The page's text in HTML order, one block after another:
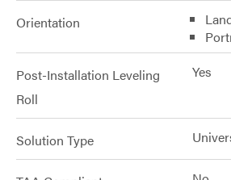
Orientation
Post-Installation Leveling
Roll
Yes
Solution Type